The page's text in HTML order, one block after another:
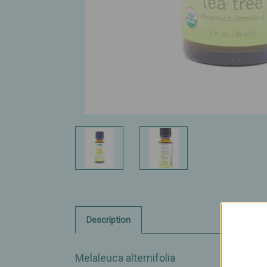
Description
Melaleuca alternifolia